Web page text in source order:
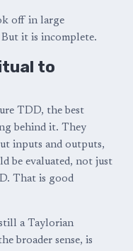
off in large
But it is incomplete.
to
TDD, the best
behind it. They
inputs and outputs,
be evaluated, not just
That is good
a Taylorian
broader sense, is